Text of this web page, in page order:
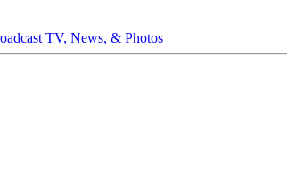
TV, News, & Photos